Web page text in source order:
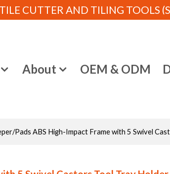
CUTTER AND TILING TOOLS
About OEM & ODM
Pads ABS High-Impact Frame with 5 Swivel